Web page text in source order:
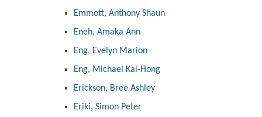
Emmott, Anthony Shaun
Eneh, Amaka Ann
Eng, Evelyn Marion
Eng, Michael Kai-Hong
Erickson, Bree Ashley
Eriki, Simon Peter